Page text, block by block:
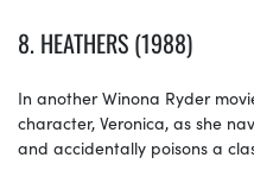
8. HEATHERS (1988)
In another Winona Ryder
character, Veronica, as she
and accidentally poisons a